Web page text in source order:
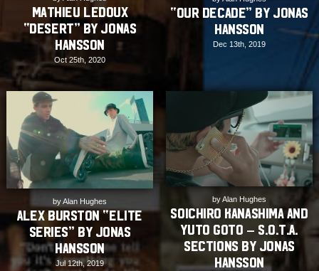
Mathieu Ledoux
“DESERT” by Jonas
Hansson
Oct 25th, 2020
“Our Decade” by Jonas
Hansson
Dec 13th, 2019
by Alan Hughes
Alex Burston “Elite
Series” by Jonas
Hansson
Jul 12th, 2019
by Alan Hughes
Soichiro Kanashima and
Yuto Goto – S.O.T.A.
Sections by Jonas
Hansson